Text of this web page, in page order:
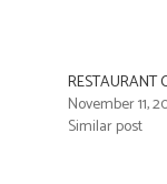
RESTAURANT
November 11,
Similar post